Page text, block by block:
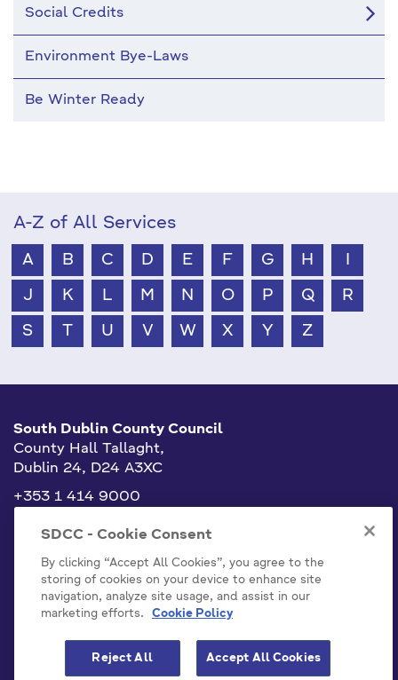
Social Credits
Environment Bye-Laws
Be Winter Ready
A-Z of All Services
A B C D E F G H
J K L M N O P Q R
S T U V W X Y Z
South Dublin County Council
County Hall Tallaght,
Dublin 24, D24 A3XC
+353 1 414 9000
info@sdublincoco.ie
Cookies Settings
SDCC - Cookie Consent
By clicking “Accept All Cookies”, you agree to the
storing of cookies on your device to enhance site
navigation, analyze site usage, and assist in our
marketing efforts.
Cookie Policy
Reject All Accept All Cookies